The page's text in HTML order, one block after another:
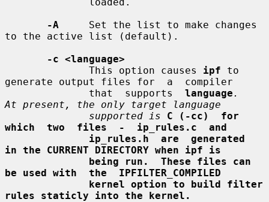
-A
     Set the list to make changes
to the active list (default).
-c <language>
              This option causes
ipf to
generate output files for  a  compiler
              that  supports
language .
At present, the only target language
supported is
C (-cc)  for
which  two  files  -  ip_rules.c  and
ip_rules.h  are  generated
in the CURRENT DIRECTORY when ipf is
being run.  These files can
be used with  the  IPFILTER_COMPILED
kernel option to build filter
rules staticly into the kernel.